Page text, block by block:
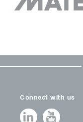
Connect with us